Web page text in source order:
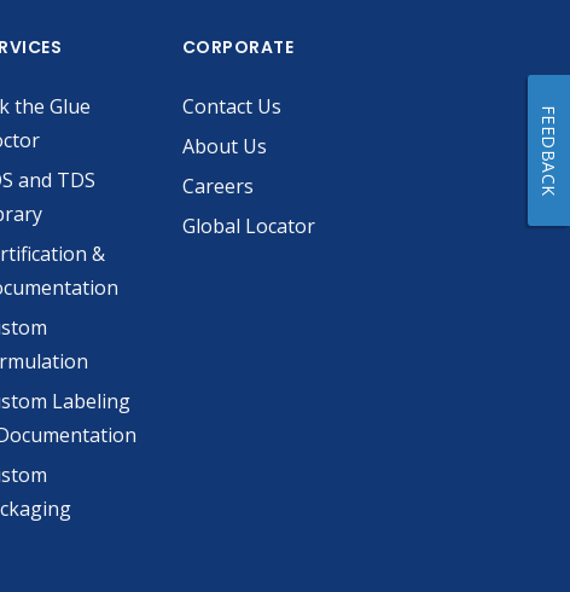
the Glue
and TDS
&
Labeling
CORPORATE
Contact Us
About Us
Careers
Global Locator
FEEDBACK